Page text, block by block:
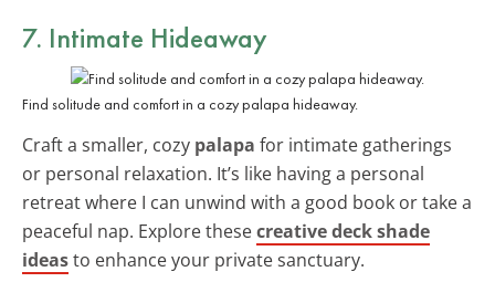
7. Intimate Hideaway
Find solitude and comfort in a cozy palapa hideaway.
Craft a smaller, cozy palapa for intimate gatherings
or personal relaxation. It’s like having a personal
retreat where I can unwind with a good book or take a
peaceful nap. Explore thesecreative deck shade
ideasto enhance your private sanctuary.